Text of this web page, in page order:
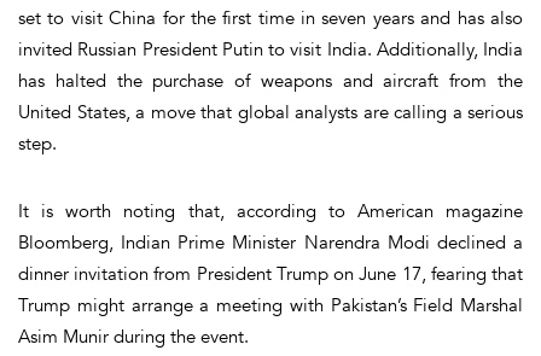
set to visit China for the first time in seven years and has also
invited Russian President Putin to visit India. Additionally, India
has halted the purchase of weapons and aircraft from the
United States, a move that global analysts are calling a serious
step.
It is worth noting that, according to American magazine
Bloomberg, Indian Prime Minister Narendra Modi declined a
dinner invitation from President Trump on June 17, fearing that
Trump might arrange a meeting with Pakistan’s Field Marshal
Asim Munir during the event.